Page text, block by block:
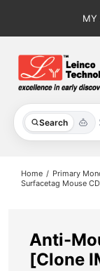
MY
Search
All Products
About
Home
Primary
Surfacetag Mouse
Anti-
[Clone